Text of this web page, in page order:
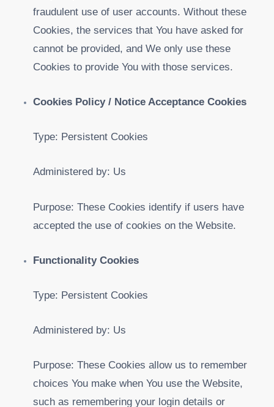
fraudulent use of user accounts. Without these
Cookies, the services that You have asked for
cannot be provided, and We only use these
Cookies to provide You with those services.
Cookies Policy / Notice Acceptance Cookies
Type: Persistent Cookies
Administered by: Us
Purpose: These Cookies identify if users have
accepted the use of cookies on the Website.
Functionality Cookies
Type: Persistent Cookies
Administered by: Us
Purpose: These Cookies allow us to remember
choices You make when You use the Website,
such as remembering your login details or